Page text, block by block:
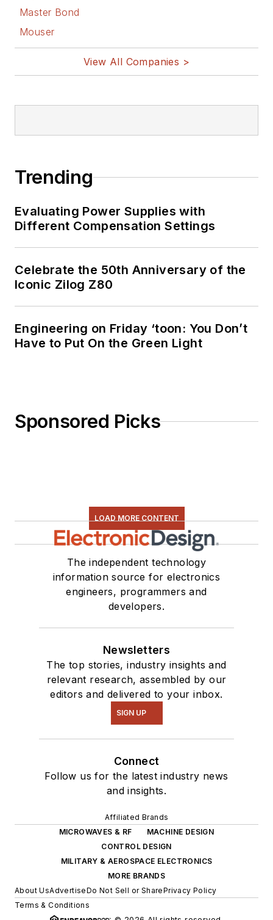
Master Bond
Mouser
View All Companies >
Trending
Evaluating Power Supplies with
Different Compensation Settings
Celebrate the 50th Anniversary of the
Iconic Zilog Z80
Engineering on Friday ‘toon: You Don’t
Have to Put On the Green Light
Sponsored Picks
LOAD MORE CONTENT
The independent technology
information source for electronics
engineers, programmers and
developers.
Newsletters
The top stories, industry insights and
relevant research, assembled by our
editors and delivered to your inbox.
SIGN UP
Connect
Follow us for the latest industry news
and insights.
Affiliated Brands
MICROWAVES & RF
MACHINE DESIGN
CONTROL DESIGN
MILITARY & AEROSPACE ELECTRONICS
MORE BRANDS
About UsAdvertiseDo Not Sell or SharePrivacy Policy
Terms & Conditions